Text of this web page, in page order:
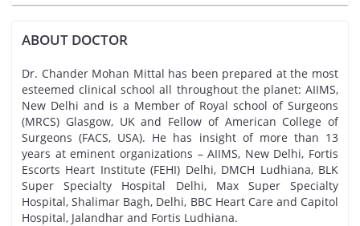
ABOUT DOCTOR
Dr. Chander Mohan Mittal has been prepared at the most
esteemed clinical school all throughout the planet: AIIMS,
New Delhi and is a Member of Royal school of Surgeons
(MRCS) Glasgow, UK and Fellow of American College of
Surgeons (FACS, USA). He has insight of more than 13
years at eminent organizations – AIIMS, New Delhi, Fortis
Escorts Heart Institute (FEHI) Delhi, DMCH Ludhiana, BLK
Super Specialty Hospital Delhi, Max Super Specialty
Hospital, Shalimar Bagh, Delhi, BBC Heart Care and Capitol
Hospital, Jalandhar and Fortis Ludhiana.